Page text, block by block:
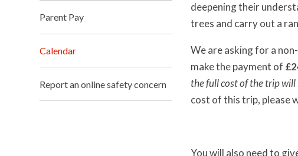
deepening their
trees and carry out a
We are asking for a
make the payment of
the full cost of the trip will
cost of this trip, please
You will also need to
Parent Pay
Calendar
Report an online safety concern